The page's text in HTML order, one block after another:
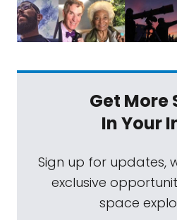
Get More
In Your
Sign up for updates,
exclusive
space